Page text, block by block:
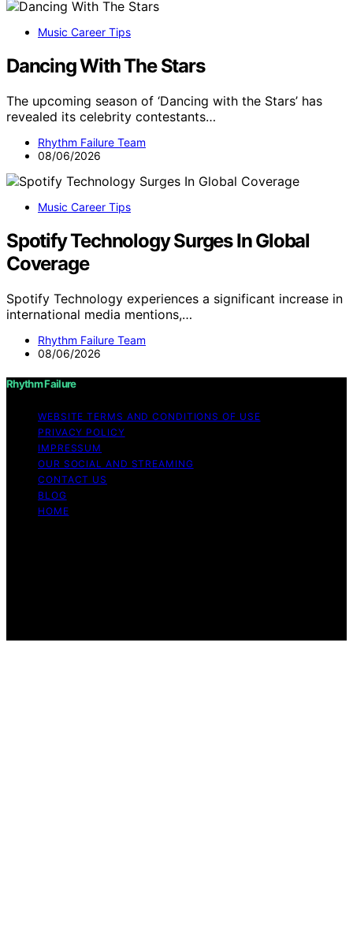
Music Career Tips
Dancing With The Stars
The upcoming season of ‘Dancing with the Stars’ has
revealed its celebrity contestants…
Rhythm Failure Team
08/06/2026
Music Career Tips
Spotify Technology Surges In Global
Coverage
Spotify Technology experiences a significant increase in
international media mentions,…
Rhythm Failure Team
08/06/2026
Rhythm Failure
WEBSITE TERMS AND CONDITIONS OF USE
PRIVACY POLICY
IMPRESSUM
OUR SOCIAL AND STREAMING
CONTACT US
BLOG
HOME